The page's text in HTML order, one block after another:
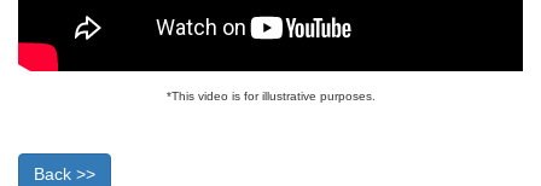
*This video is for illustrative purposes.
Back >>